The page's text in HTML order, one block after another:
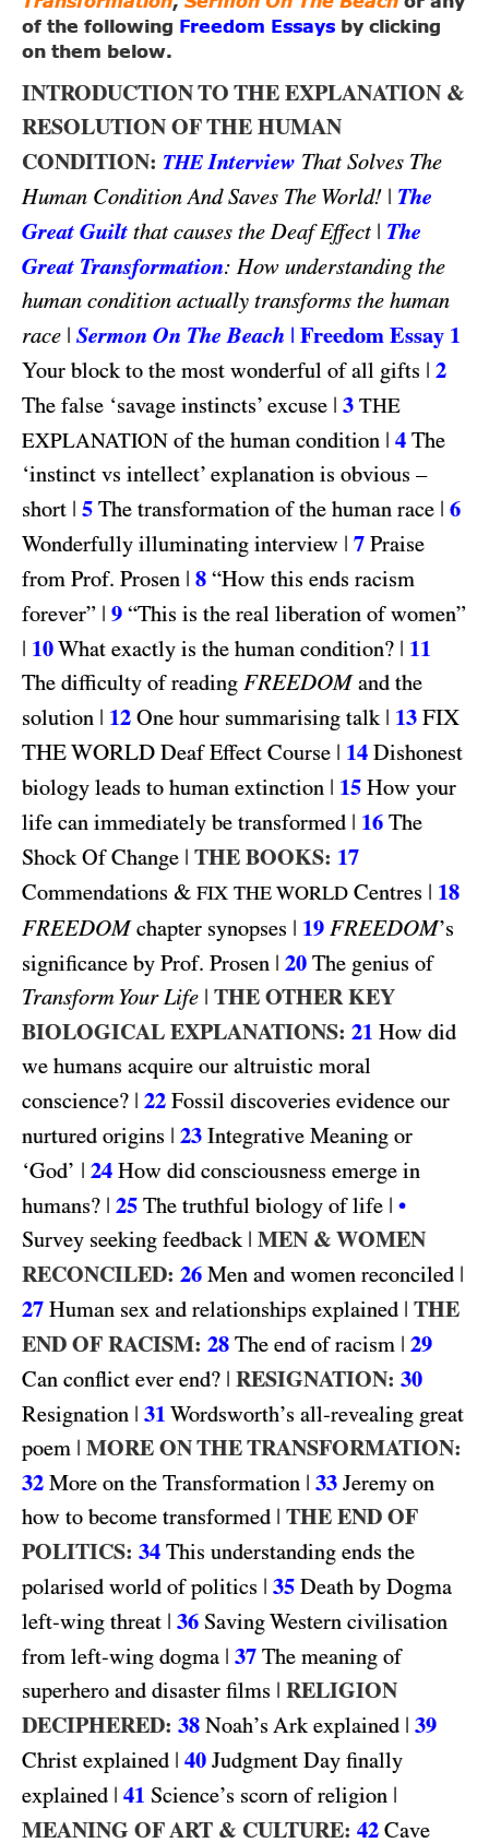
of the following
Freedom Essays by clicking
on them below.
INTRODUCTION TO THE EXPLANATION &
RESOLUTION OF THE HUMAN
CONDITION: THE Interview That Solves The
Human Condition And Saves The World! | The
Great Guilt that causes the Deaf Effect | The
Great Transformation: How understanding the
human condition actually transforms the human
race | Sermon On The Beach | Freedom Essay 1
Your block to the most wonderful of all gifts | 2
The false ‘savage instincts’ excuse | 3 THE
EXPLANATION of the human condition | 4 The
‘instinct vs intellect’ explanation is obvious –
short | 5 The transformation of the human race | 6
Wonderfully illuminating interview | 7 Praise
from Prof. Prosen | 8 “How this ends racism
forever” | 9 “This is the real liberation of women”
| 10What exactly is the human condition? | 11
The difficulty of reading FREEDOMand the
solution | 12 One hour summarising talk | 13 FIX
THE WORLD Deaf Effect Course | 14 Dishonest
biology leads to human extinction | 15 How your
life can immediately be transformed | 16 The
Shock Of Change | THE BOOKS: 17
Commendations & FIX THE WORLD Centres | 18
FREEDOMchapter synopses | 19 FREEDOM’s
significance by Prof. Prosen | 20 The genius of
Transform Your Life | THE OTHER KEY
BIOLOGICAL EXPLANATIONS: 21 How did
we humans acquire our altruistic moral
conscience? | 22 Fossil discoveries evidence our
nurtured origins | 23 Integrative Meaning or
‘God’ | 24 How did consciousness emerge in
humans? | 25 The truthful biology of life | •
Survey seeking feedback | MEN & WOMEN
RECONCILED: 26 Men and women reconciled |
27 Human sex and relationships explained | THE
END OF RACISM: 28 The end of racism | 29
Can conflict ever end? | RESIGNATION: 30
Resignation | 31 Wordsworth’s all-revealing great
poem | MORE ON THE TRANSFORMATION:
32 More on the Transformation | 33 Jeremy on
how to become transformed | THE END OF
POLITICS: 34 This understanding ends the
polarised world of politics | 35 Death by Dogma
left-wing threat | 36 Saving Western civilisation
from left-wing dogma | 37 The meaning of
superhero and disaster films | RELIGION
DECIPHERED: 38 Noah’s Ark explained | 39
Christ explained | 40 Judgment Day finally
explained | 41 Science’s scorn of religion |
MEANING OF ART & CULTURE: 42 Cave